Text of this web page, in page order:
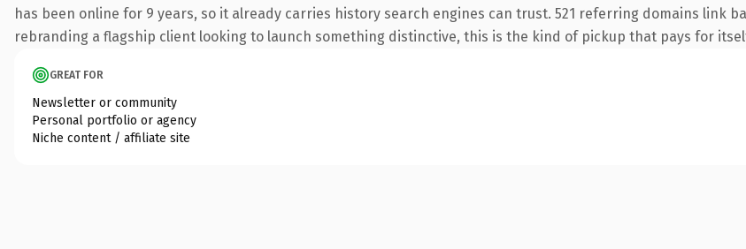
has been online for 9 years, so it already carries history search engines can trust. 521 referring domains link
rebranding a flagship client looking to launch something distinctive, this is the kind of pickup that pays for
GREAT FOR
Newsletter or community
Personal portfolio or agency
Niche content / affiliate site